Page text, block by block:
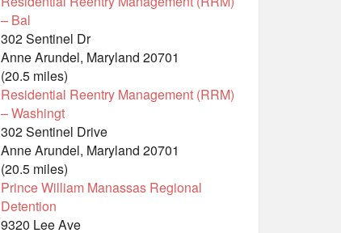
– Bal
302 Sentinel Dr
Anne Arundel, Maryland 20701
(20.5 miles)
Residential Reentry Management (RRM)
– Washingt
302 Sentinel Drive
Anne Arundel, Maryland 20701
(20.5 miles)
Prince William Manassas Regional
Detention
9320 Lee Ave